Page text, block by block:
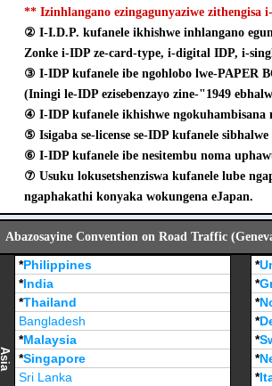
** Izinhlangano ezingagunyaziwe
② I-I.D.P. kufanele ikhishwe inhlangano
Zonke i-IDP ze-card-type, i-digital IDP, i-
③ I-IDP kufanele ibe ngohlobo lwe-PAPER
(Iningi le-IDP ezisebenzayo zine-"1949
④ I-IDP kufanele ikhishwe ngokuhambisana
⑤ Isigaba se-license se-IDP kufanele
⑥ I-IDP kufanele ibe nesitembu noma
⑦ Usuku lokusetshenziswa kufanele lube
ngaphakathi konyaka wokungena eJapan.
Abazosayine Convention on Road Traffic
Asia
*Philippines
*India
*Thailand
Bangladesh
*Malaysia
*Singapore
Sri Lanka
*
*
*
*
*
*
*